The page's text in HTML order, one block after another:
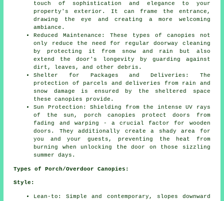
touch of sophistication and elegance to your
property's exterior. It can frame the entrance,
drawing the eye and creating a more welcoming
ambiance.
Reduced Maintenance: These types of canopies not
only reduce the need for regular doorway cleaning
by protecting it from snow and rain but also
extend the door's longevity by guarding against
dirt, leaves, and other debris.
Shelter for Packages and Deliveries: The
protection of parcels and deliveries from rain and
snow damage is ensured by the sheltered space
these canopies provide.
Sun Protection: Shielding from the intense UV rays
of the sun, porch canopies protect doors from
fading and warping - a crucial factor for wooden
doors. They additionally create a shady area for
you and your guests, preventing the heat from
burning when unlocking the door on those sizzling
summer days.
Types of Porch/Overdoor Canopies:
Style:
Lean-to: Simple and contemporary, slopes downward